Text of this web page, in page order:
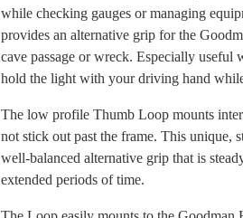
while checking gauges or managing
provides an alternative grip for the
cave passage or wreck. Especially
hold the light with your driving hand
The low profile Thumb Loop mounts
not stick out past the frame. This unique,
well-balanced alternative grip that is
extended periods of time.